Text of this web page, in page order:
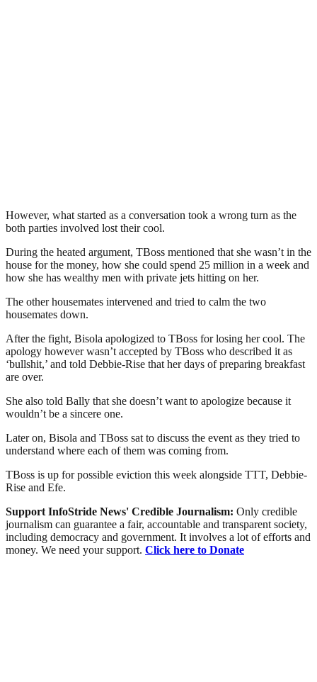
However, what started as a conversation took a wrong turn as the
both parties involved lost their cool.
During the heated argument, TBoss mentioned that she wasn’t in the
house for the money, how she could spend 25 million in a week and
how she has wealthy men with private jets hitting on her.
The other housemates intervened and tried to calm the two
housemates down.
After the fight, Bisola apologized to TBoss for losing her cool. The
apology however wasn’t accepted by TBoss who described it as
‘bullshit,’ and told Debbie-Rise that her days of preparing breakfast
are over.
She also told Bally that she doesn’t want to apologize because it
wouldn’t be a sincere one.
Later on, Bisola and TBoss sat to discuss the event as they tried to
understand where each of them was coming from.
TBoss is up for possible eviction this week alongside TTT, Debbie-
Rise and Efe.
Support InfoStride News' Credible Journalism: Only credible
journalism can guarantee a fair, accountable and transparent society,
including democracy and government. It involves a lot of efforts and
money. We need your support. Click here to Donate